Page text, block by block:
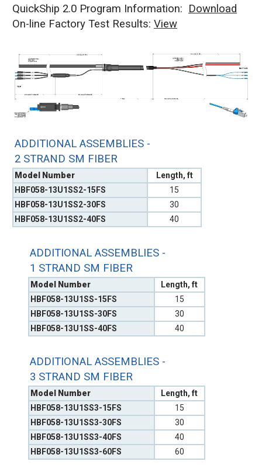
QuickShip 2.0 Program Information: Download
On-line Factory Test Results: View
ADDITIONAL ASSEMBLIES -
1 STRAND SM FIBER
Model Number
Length, ft
HBF058-13U1SS-15FS
15
HBF058-13U1SS-30FS
30
HBF058-13U1SS-40FS
40
ADDITIONAL ASSEMBLIES -
2 STRAND SM FIBER
Model Number
Length, ft
HBF058-13U1SS2-15FS
15
HBF058-13U1SS2-30FS
30
HBF058-13U1SS2-40FS
40
ADDITIONAL ASSEMBLIES -
3 STRAND SM FIBER
Model Number
Length, ft
HBF058-13U1SS3-15FS
15
HBF058-13U1SS3-30FS
30
HBF058-13U1SS3-40FS
40
HBF058-13U1SS3-60FS
60